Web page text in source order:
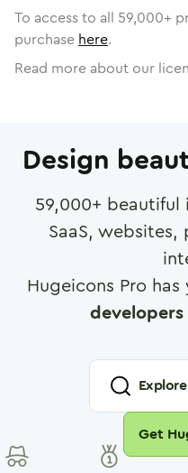
To access to all 59,000+
purchase here.
Read more about our
Design
59,000+ beautiful
SaaS,
Hugeicons Pro
Explore
Get